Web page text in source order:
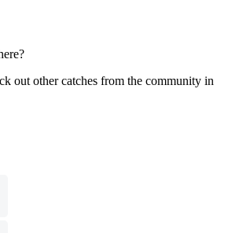
out other catches from the community in